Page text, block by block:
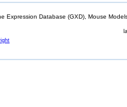
Expression Database (GXD), Mouse